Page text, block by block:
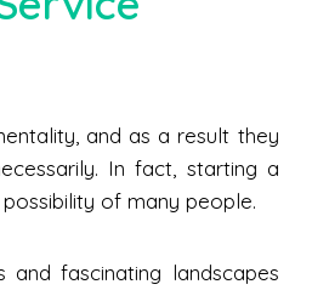
and as a result they
In fact, starting a
of many people.
and fascinating landscapes